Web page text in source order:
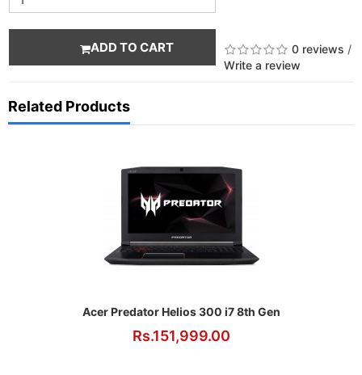
ADD TO CART 0 reviews /
Write a review
Related Products
Acer Predator Helios 300 i7 8th Gen
Rs.151,999.00